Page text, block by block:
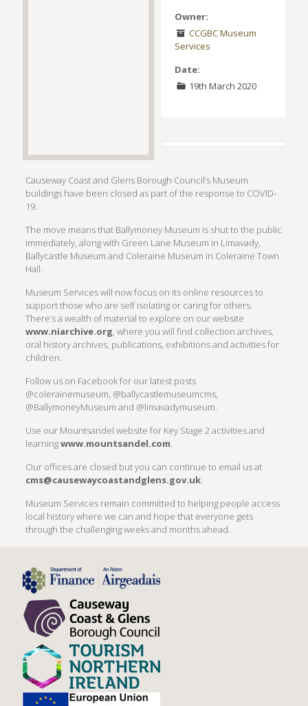
Owner:
CCGBC Museum
Services
Date:
19th March 2020
Causeway Coast and Glens Borough Council’s Museum
buildings have been closed as part of the response to COVID-
19.
The move means that Ballymoney Museum is shut to the public
immediately, along with Green Lane Museum in Limavady,
Ballycastle Museum and Coleraine Museum in Coleraine Town
Hall.
Museum Services will now focus on its online resources to
support those who are self isolating or caring for others.
There’s a wealth of material to explore on our website
www.niarchive.org, where you will find collection archives,
oral history archives, publications, exhibitions and activities for
children.
Follow us on Facebook for our latest posts
@colerainemuseum, @ballycastlemuseumcms,
@BallymoneyMuseum and @limavadymuseum.
Use our Mountsandel website for Key Stage 2 activities and
learningwww.mountsandel.com.
Our offices are closed but you can continue to email us at
cms@causewaycoastandglens.gov.uk.
Museum Services remain committed to helping people access
local history where we can and hope that everyone gets
through the challenging weeks and months ahead.